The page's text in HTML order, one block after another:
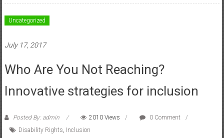
Uncategorized
July 17, 2017
Who Are You Not Reaching?
Innovative strategies for inclusion
Posted By: admin 2010 Views
0 Comment
Disability Rights, Inclusion